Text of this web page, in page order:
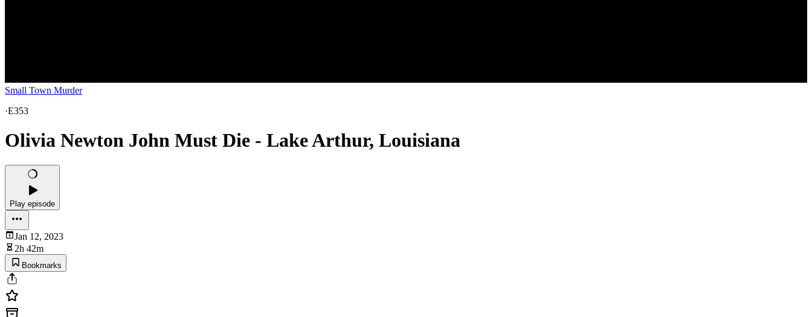
Small Town Murder
·E353
Olivia Newton John Must Die - Lake Arthur, Louisiana
Play episode
Jan 12, 2023
2h 42m
Bookmarks